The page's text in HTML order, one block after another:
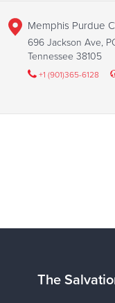
Memphis Purdue
696 Jackson Ave,
Tennessee 38105
+1 (901)365-6128
The